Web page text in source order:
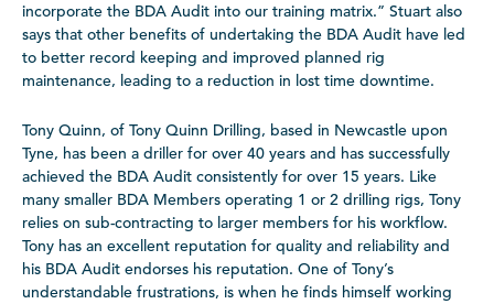
incorporate the BDA Audit into our training matrix.” Stuart also
says that other benefits of undertaking the BDA Audit have led
to better record keeping and improved planned rig
maintenance, leading to a reduction in lost time downtime.
Tony Quinn, of Tony Quinn Drilling, based in Newcastle upon
Tyne, has been a driller for over 40 years and has successfully
achieved the BDA Audit consistently for over 15 years. Like
many smaller BDA Members operating 1 or 2 drilling rigs, Tony
relies on sub-contracting to larger members for his workflow.
Tony has an excellent reputation for quality and reliability and
his BDA Audit endorses his reputation. One of Tony’s
understandable frustrations, is when he finds himself working